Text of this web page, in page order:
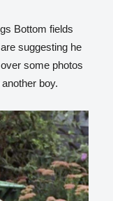
Bottom fields
suggesting he
some photos
boy.